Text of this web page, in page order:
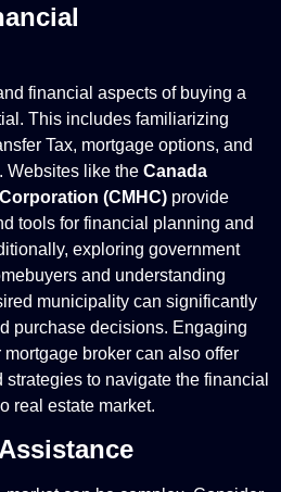
financial aspects of buying a
This includes familiarizing
Tax, mortgage options, and
Websites like the Canada
(CMHC) provide
tools for financial planning and
exploring government
and understanding
municipality can significantly
purchase decisions. Engaging
broker can also offer
to navigate the financial
real estate market.